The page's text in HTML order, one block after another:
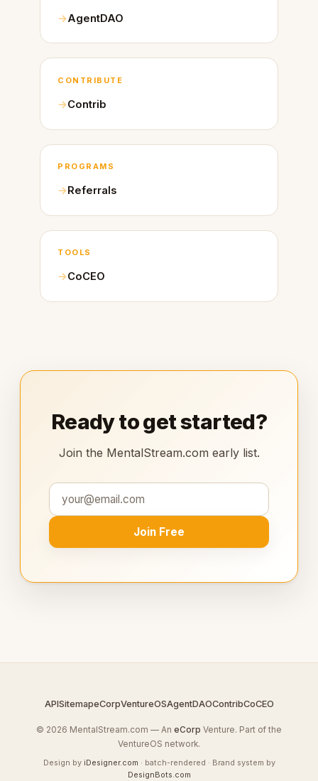
AgentDAO
CONTRIBUTE
Contrib
PROGRAMS
Referrals
TOOLS
CoCEO
Ready to get started?
Join the MentalStream.com early list.
Join Free
APISitemapeCorpVentureOSAgentDAOContribCoCEO
© 2026 MentalStream.com — An eCorp Venture. Part of the
VentureOS network.
Design by iDesigner.com · batch-rendered · Brand system by
DesignBots.com